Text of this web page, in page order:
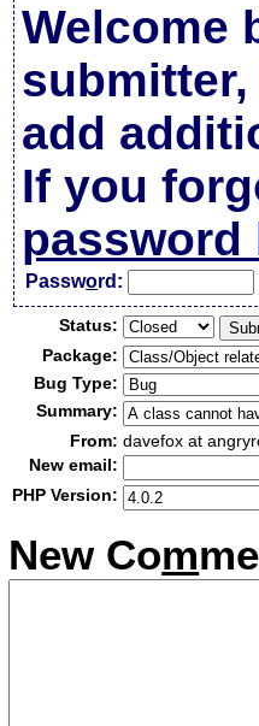
Welcome
add
If you
password
Password:
Status:
Package:
Bug Type:
Summary:
From: davefox at
New email:
PHP Version:
New Com